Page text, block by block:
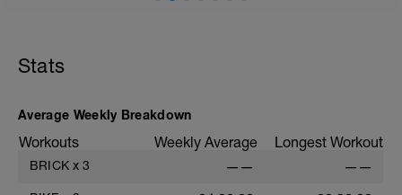
The speed of execution of the exercises must be
medium-low, avoid "bounce" movements, if you
Stats
Average Weekly Breakdown
Workouts Weekly Average Longest Workout
BRICK x 3 —— ——